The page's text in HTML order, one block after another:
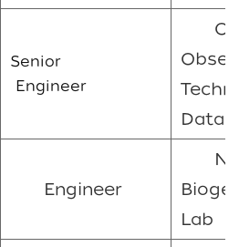
Senior
Engineer
Data
Engineer
Lab